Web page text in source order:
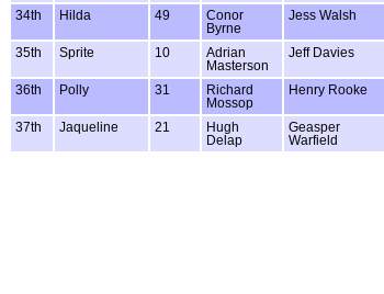
34th Hilda 49
Conor
Byrne
Jess Walsh
35th Sprite 10
Adrian
Masterson
Jeff Davies
36th Polly 31
Richard
Mossop
Henry Rooke
37th Jaqueline 21
Hugh
Delap
Geasper
Warfield